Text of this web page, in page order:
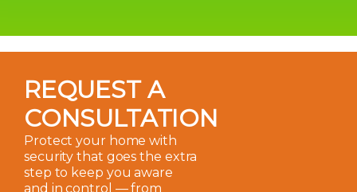
REQUEST A
CONSULTATION
Protect your home with
security that goes the extra
step to keep you aware
and in control — from